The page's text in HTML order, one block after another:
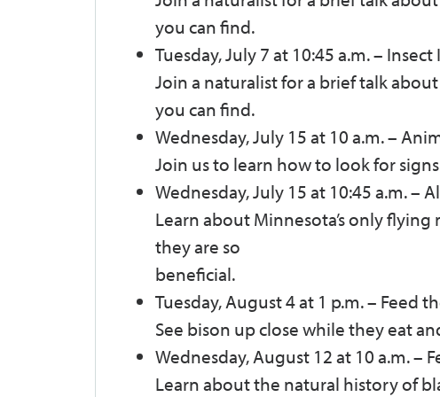
you can find.
Tuesday, July 7 at 10:45 a.m.– Insect
Join a naturalist for a brief talk
you can find.
Wednesday, July 15 at 10 a.m.–
Join us to learn how to look for
Wednesday, July 15 at 10:45 a.m.–
Learn about Minnesota’s only
they are so
beneficial.
Tuesday, August 4 at 1 p.m.– Feed
See bison up close while they eat
Wednesday, August 12 at 10 a.m.–
Learn about the natural history of